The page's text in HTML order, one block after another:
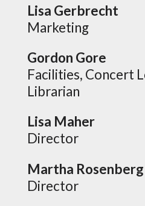
Lisa Gerbrecht
Marketing
Gordon Gore
Facilities, Concert
Librarian
Lisa Maher
Director
Martha Rosenberg
Director